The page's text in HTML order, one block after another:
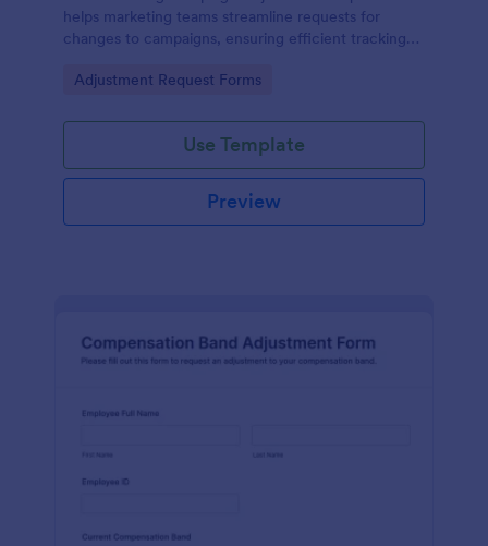
helps marketing teams streamline requests for
changes to campaigns, ensuring efficient tracking
Go to Category:
Adjustment Request Forms
Use Template
Preview